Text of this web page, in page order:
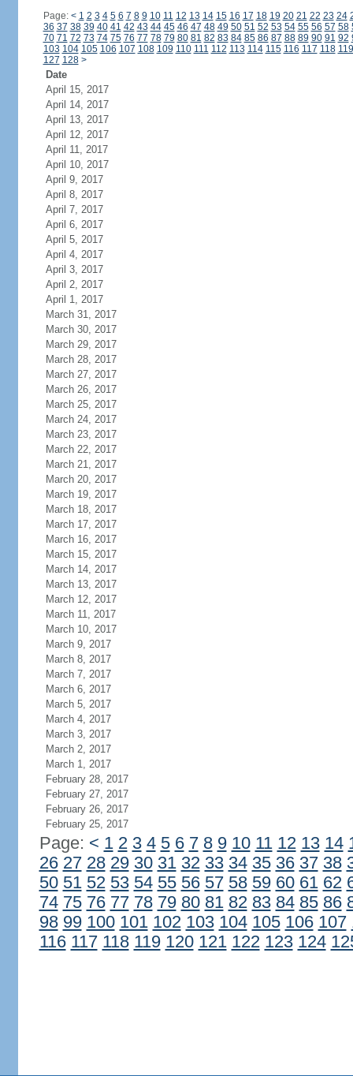
Page: < 1 2 3 4 5 6 7 8 9 10 11 12 13 14 15 16 17 18 19 20 21 22 23 24
36 37 38 39 40 41 42 43 44 45 46 47 48 49 50 51 52 53 54 55 56 57 58
70 71 72 73 74 75 76 77 78 79 80 81 82 83 84 85 86 87 88 89 90 91 92
103 104 105 106 107 108 109 110 111 112 113 114 115 116 117 118 119
127 128 >
Date
April 15, 2017
April 14, 2017
April 13, 2017
April 12, 2017
April 11, 2017
April 10, 2017
April 9, 2017
April 8, 2017
April 7, 2017
April 6, 2017
April 5, 2017
April 4, 2017
April 3, 2017
April 2, 2017
April 1, 2017
March 31, 2017
March 30, 2017
March 29, 2017
March 28, 2017
March 27, 2017
March 26, 2017
March 25, 2017
March 24, 2017
March 23, 2017
March 22, 2017
March 21, 2017
March 20, 2017
March 19, 2017
March 18, 2017
March 17, 2017
March 16, 2017
March 15, 2017
March 14, 2017
March 13, 2017
March 12, 2017
March 11, 2017
March 10, 2017
March 9, 2017
March 8, 2017
March 7, 2017
March 6, 2017
March 5, 2017
March 4, 2017
March 3, 2017
March 2, 2017
March 1, 2017
February 28, 2017
February 27, 2017
February 26, 2017
February 25, 2017
Page: < 1 2 3 4 5 6 7 8 9 10 11 12 13 14
26 27 28 29 30 31 32 33 34 35 36 37 38
50 51 52 53 54 55 56 57 58 59 60 61 62
74 75 76 77 78 79 80 81 82 83 84 85 86
98 99 100 101 102 103 104 105 106 107
116 117 118 119 120 121 122 123 124